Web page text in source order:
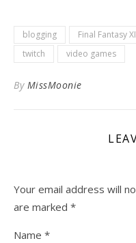
blogging Final Fantasy
twitch
video games
By MissMoonie
Your email address will
are marked *
Name *